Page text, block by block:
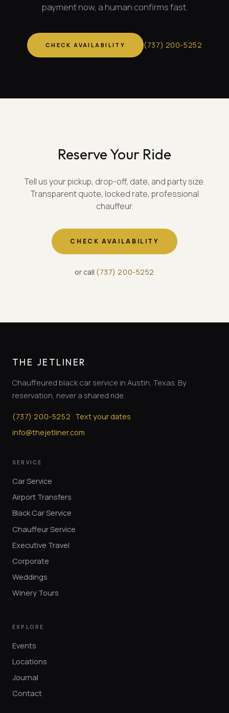
payment now, a human confirms fast.
CHECK AVAILABILITY (737) 200-5252
Reserve Your Ride
Tell us your pickup, drop-off, date, and party size.
Transparent quote, locked rate, professional
chauffeur.
CHECK AVAILABILITY
or call (737) 200-5252
THE JETLINER
Chauffeured black car service in Austin, Texas. By
reservation, never a shared ride.
(737)200-5252 · Text your dates
info@thejetliner.com
SERVICE
Car Service
Airport Transfers
Black Car Service
Chauffeur Service
Executive Travel
Corporate
Weddings
Winery Tours
EXPLORE
Events
Locations
Journal
Contact